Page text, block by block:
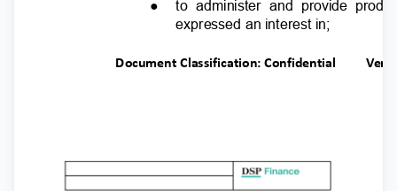
●
to administer and provide
expressed an interest in;
Document Classification: Confidential